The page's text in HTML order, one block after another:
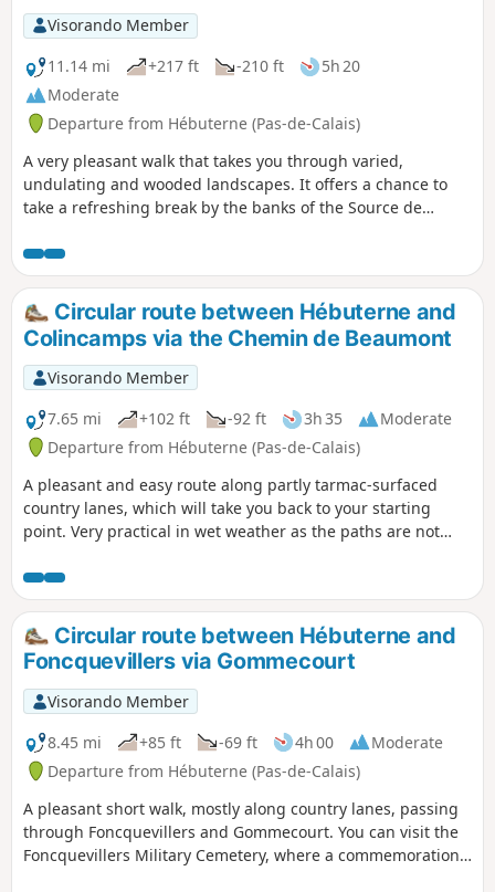
Visorando Member
11.14 mi
+217 ft -210 ft
5h 20
Moderate
Departure from Hébuterne (Pas-de-Calais)
A very pleasant walk that takes you through varied,
undulating and wooded landscapes. It offers a chance to
take a refreshing break by the banks of the Source de
Circular route between Hébuterne and
Colincamps via the Chemin de Beaumont
Visorando Member
7.65 mi
+102 ft -92 ft 3h 35
Moderate
Departure from Hébuterne (Pas-de-Calais)
A pleasant and easy route along partly tarmac-surfaced
country lanes, which will take you back to your starting
point. Very practical in wet weather as the paths are not
Circular route between Hébuterne and
Foncquevillers via Gommecourt
Visorando Member
8.45 mi
+85 ft -69 ft 4h 00
Moderate
Departure from Hébuterne (Pas-de-Calais)
A pleasant short walk, mostly along country lanes, passing
through Foncquevillers and Gommecourt. You can visit the
Foncquevillers Military Cemetery, where a commemoration